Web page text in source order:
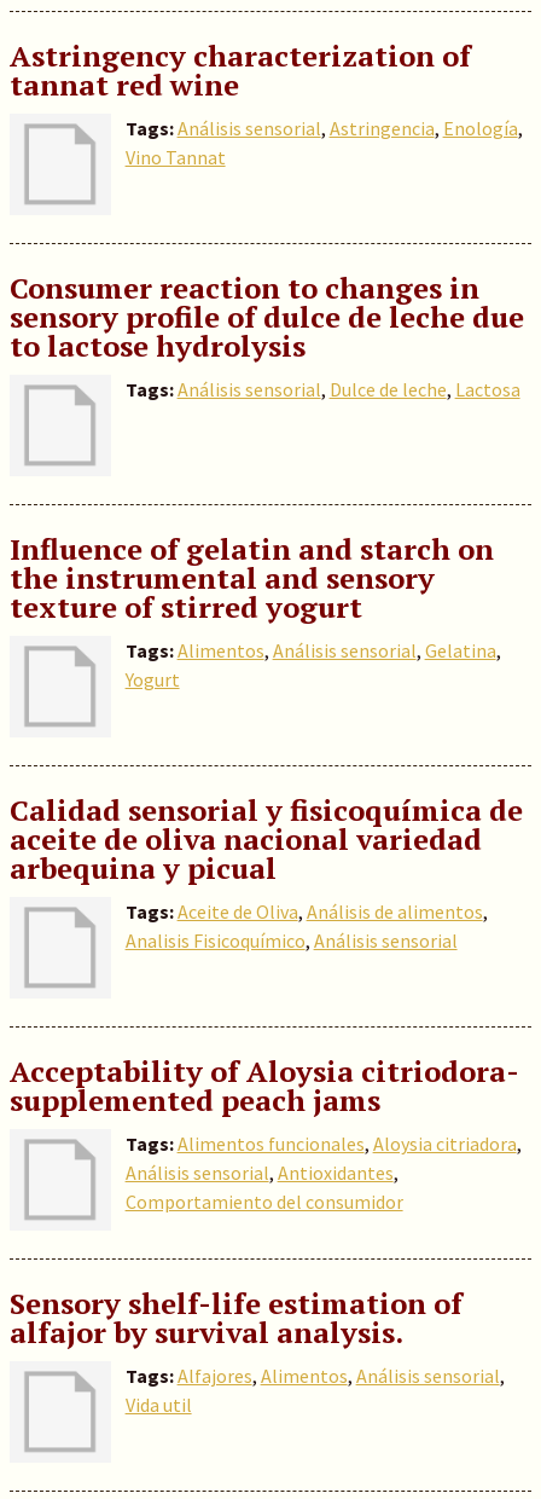
Astringency characterization of
tannat red wine
Tags:Análisis sensorial, Astringencia, Enología,
Vino Tannat
Consumer reaction to changes in
sensory profile of dulce de leche due
to lactose hydrolysis
Tags:Análisis sensorial, Dulce de leche, Lactosa
Influence of gelatin and starch on
the instrumental and sensory
texture of stirred yogurt
Tags:Alimentos, Análisis sensorial, Gelatina,
Yogurt
Calidad sensorial y fisicoquímica de
aceite de oliva nacional variedad
arbequina y picual
Tags:Aceite de Oliva, Análisis de alimentos,
Analisis Fisicoquímico, Análisis sensorial
Acceptability of Aloysia citriodora-
supplemented peach jams
Tags:Alimentos funcionales, Aloysia citriadora,
Análisis sensorial, Antioxidantes,
Comportamiento del consumidor
Sensory shelf-life estimation of
alfajor by survival analysis.
Tags:Alfajores, Alimentos, Análisis sensorial,
Vida util